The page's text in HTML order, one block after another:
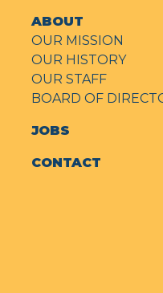
ABOUT
OUR MISSION
OUR HISTORY
OUR STAFF
BOARD OF
JOBS
CONTACT